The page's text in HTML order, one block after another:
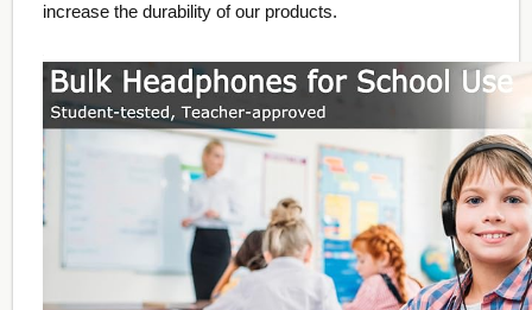
increase the durability of our products.